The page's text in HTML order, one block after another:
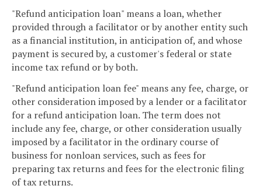
"Refund anticipation loan" means a loan, whether
provided through a facilitator or by another entity such
as a financial institution, in anticipation of, and whose
payment is secured by, a customer's federal or state
income tax refund or by both.
"Refund anticipation loan fee" means any fee, charge, or
other consideration imposed by a lender or a facilitator
for a refund anticipation loan. The term does not
include any fee, charge, or other consideration usually
imposed by a facilitator in the ordinary course of
business for nonloan services, such as fees for
preparing tax returns and fees for the electronic filing
of tax returns.